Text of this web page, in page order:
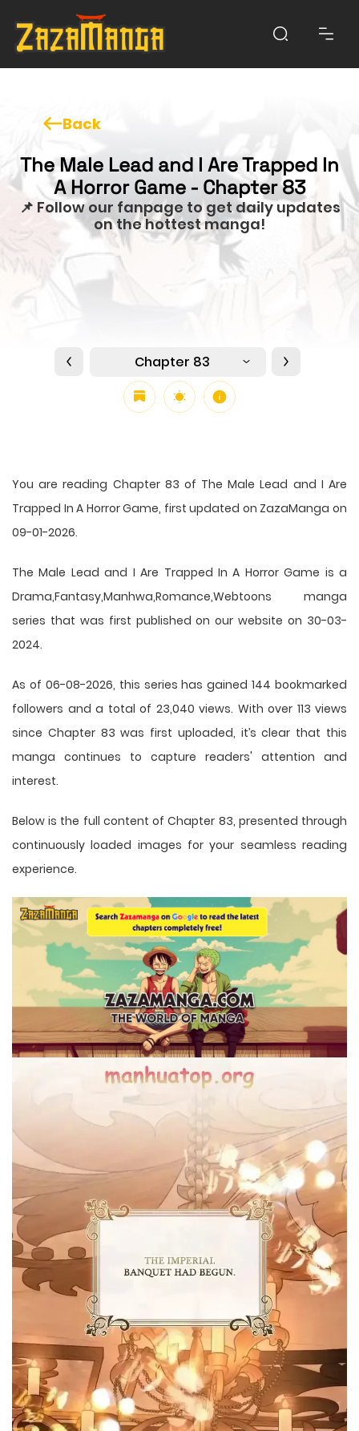
Back
The Male Lead and I Are Trapped In
A Horror Game - Chapter 83
📌 Follow our fanpage to get daily updates
on the hottest manga!
Chapter 83
You are reading Chapter 83 of The Male Lead and I Are
Trapped In A Horror Game, first updated on ZazaManga on
09-01-2026.
The Male Lead and I Are Trapped In A Horror Game is a
Drama,Fantasy,Manhwa,Romance,Webtoons manga
series that was first published on our website on 30-03-
2024.
As of 06-08-2026, this series has gained 144 bookmarked
followers and a total of 23,040 views. With over 113 views
since Chapter 83 was first uploaded, it’s clear that this
manga continues to capture readers' attention and
interest.
Below is the full content of Chapter 83, presented through
continuously loaded images for your seamless reading
experience.